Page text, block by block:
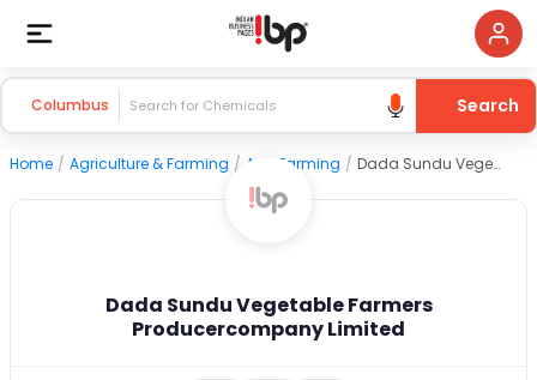
Columbus Search
Home / Agriculture & Farming / Agri Farming / Dada Sundu Vegetable Farmers Producercompany Limited
Dada Sundu Vegetable Farmers
Producercompany Limited